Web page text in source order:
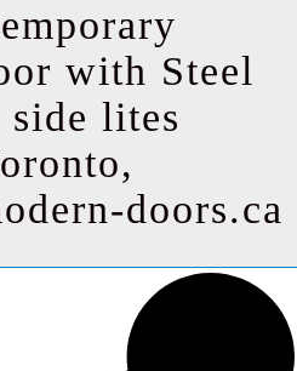
with Steel
side lites
doors.ca